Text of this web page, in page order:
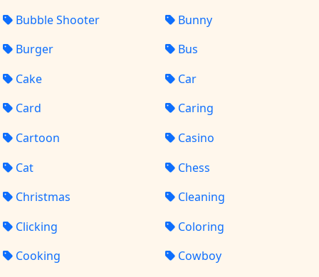
Bubble Shooter
Bunny
Burger
Bus
Cake
Car
Card
Caring
Cartoon
Casino
Cat
Chess
Christmas
Cleaning
Clicking
Coloring
Cooking
Cowboy